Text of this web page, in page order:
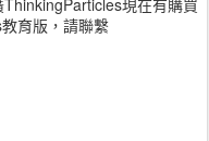
育版，請聯繫